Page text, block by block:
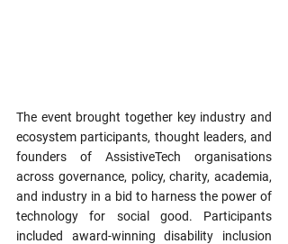
The event brought together key industry and
ecosystem participants, thought leaders, and
founders of AssistiveTech organisations
across governance, policy, charity, academia,
and industry in a bid to harness the power of
technology for social good. Participants
included award-winning disability inclusion